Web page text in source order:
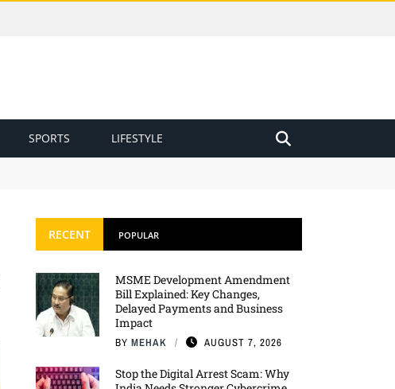
SPORTS LIFESTYLE
RECENT POPULAR
MSME Development Amendment
Bill Explained: Key Changes,
Delayed Payments and Business
Impact
BY MEHAK AUGUST 7, 2026
Stop the Digital Arrest Scam: Why